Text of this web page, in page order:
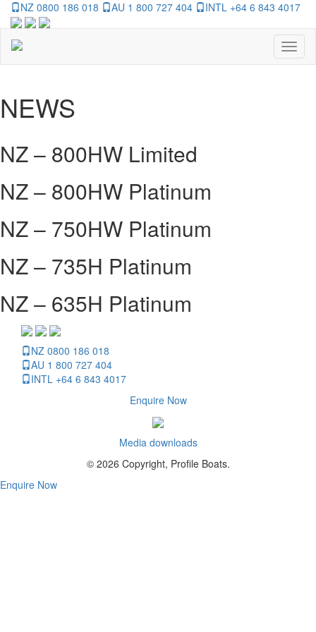
NZ 0800 186 018 AU 1 800 727 404 INTL +64 6 843 4017
NEWS
NZ – 800HW Limited
NZ – 800HW Platinum
NZ – 750HW Platinum
NZ – 735H Platinum
NZ – 635H Platinum
NZ 0800 186 018
AU 1 800 727 404
INTL +64 6 843 4017
Enquire Now
Media downloads
© 2026 Copyright, Profile Boats.
Enquire Now